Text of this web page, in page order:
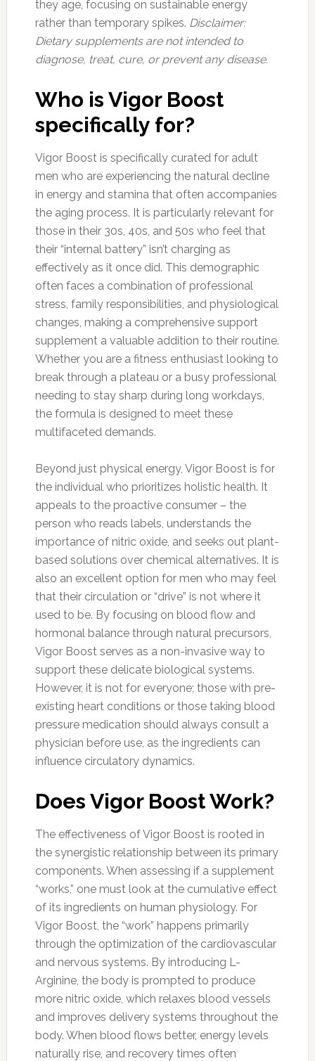
they age, focusing on sustainable energy
rather than temporary spikes. Disclaimer:
Dietary supplements are not intended to
diagnose, treat, cure, or prevent any disease.
Who is Vigor Boost
specifically for?
Vigor Boost is specifically curated for adult
men who are experiencing the natural decline
in energy and stamina that often accompanies
the aging process. It is particularly relevant for
those in their 30s, 40s, and 50s who feel that
their “internal battery” isn’t charging as
effectively as it once did. This demographic
often faces a combination of professional
stress, family responsibilities, and physiological
changes, making a comprehensive support
supplement a valuable addition to their routine.
Whether you are a fitness enthusiast looking to
break through a plateau or a busy professional
needing to stay sharp during long workdays,
the formula is designed to meet these
multifaceted demands.
Beyond just physical energy, Vigor Boost is for
the individual who prioritizes holistic health. It
appeals to the proactive consumer – the
person who reads labels, understands the
importance of nitric oxide, and seeks out plant-
based solutions over chemical alternatives. It is
also an excellent option for men who may feel
that their circulation or “drive” is not where it
used to be. By focusing on blood flow and
hormonal balance through natural precursors,
Vigor Boost serves as a non-invasive way to
support these delicate biological systems.
However, it is not for everyone; those with pre-
existing heart conditions or those taking blood
pressure medication should always consult a
physician before use, as the ingredients can
influence circulatory dynamics.
Does Vigor Boost Work?
The effectiveness of Vigor Boost is rooted in
the synergistic relationship between its primary
components. When assessing if a supplement
“works,” one must look at the cumulative effect
of its ingredients on human physiology. For
Vigor Boost, the “work” happens primarily
through the optimization of the cardiovascular
and nervous systems. By introducing L-
Arginine, the body is prompted to produce
more nitric oxide, which relaxes blood vessels
and improves delivery systems throughout the
body. When blood flows better, energy levels
naturally rise, and recovery times often